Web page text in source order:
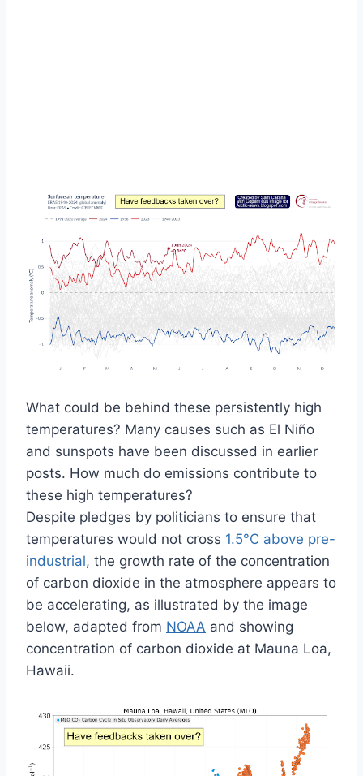
What could be behind these persistently high
temperatures? Many causes such as El Niño
and sunspots have been discussed in earlier
posts. How much do emissions contribute to
these high temperatures?
Despite pledges by politicians to ensure that
temperatures would not cross 1.5°C above pre-
industrial, the growth rate of the concentration
of carbon dioxide in the atmosphere appears to
be accelerating, as illustrated by the image
below, adapted from NOAA and showing
concentration of carbon dioxide at Mauna Loa,
Hawaii.